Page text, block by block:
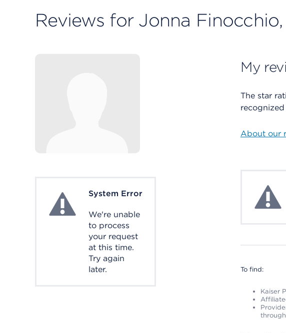
Reviews for Jonna
System ErrorSystem Error
We're unable
to process
your request
at this time.
Try again
later.
My
The star
About our
System
To find:
Kaiser